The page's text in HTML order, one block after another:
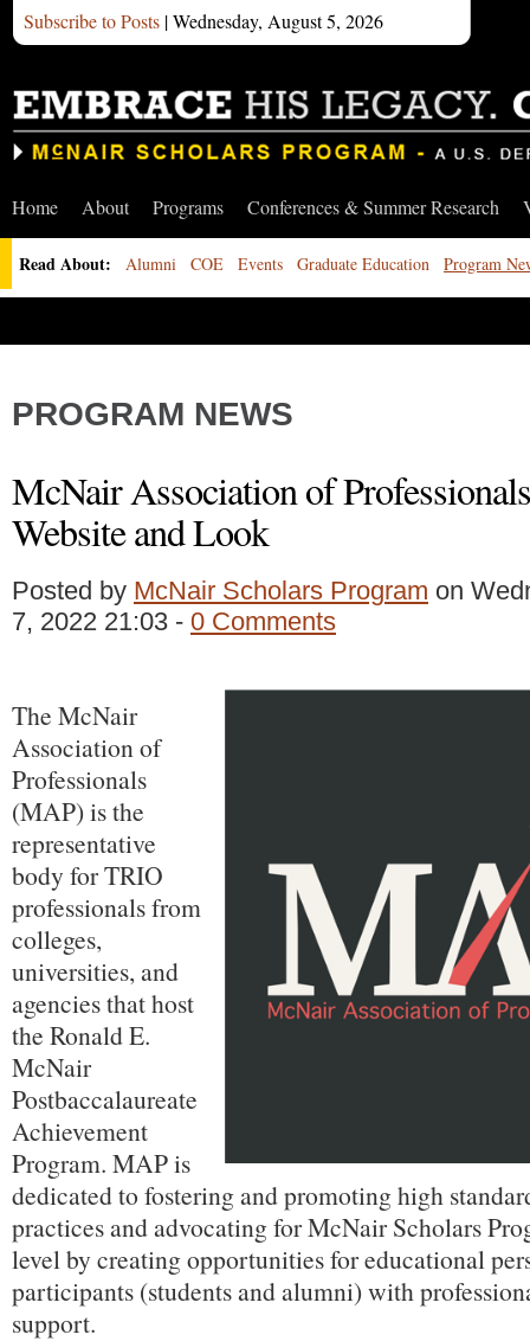
Subscribe to Posts | Wednesday, August 5, 2026
Home About Programs Conferences & Summer Research
Read About: Alumni COE Events Graduate Education Program
PROGRAM NEWS
McNair Association of
Website and Look
Posted by McNair Scholars Program on
7, 2022 21:03 - 0 Comments
The McNair
Association of
Professionals
(MAP) is the
representative
body for TRIO
professionals from
colleges,
universities, and
agencies that host
the Ronald E.
McNair
Postbaccalaureate
Achievement
Program. MAP is
dedicated to fostering and promoting high
practices and advocating for McNair Scholars
level by creating opportunities for educational
participants (students and alumni) with
support.